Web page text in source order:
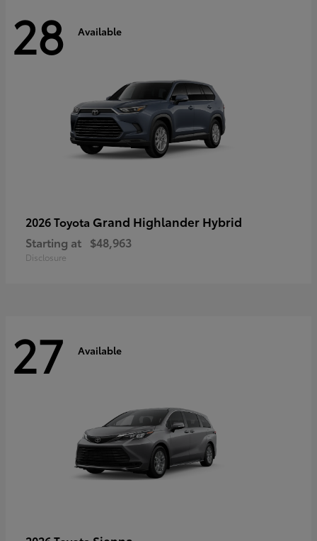
28 Available
2026 Toyota Grand Highlander Hybrid
Starting at $48,963
Disclosure
27 Available